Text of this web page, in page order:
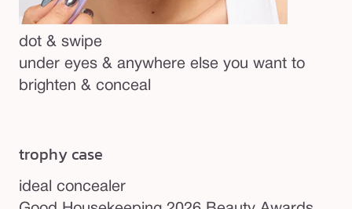
dot & swipe
under eyes & anywhere else you want to
brighten & conceal
trophy case
ideal concealer